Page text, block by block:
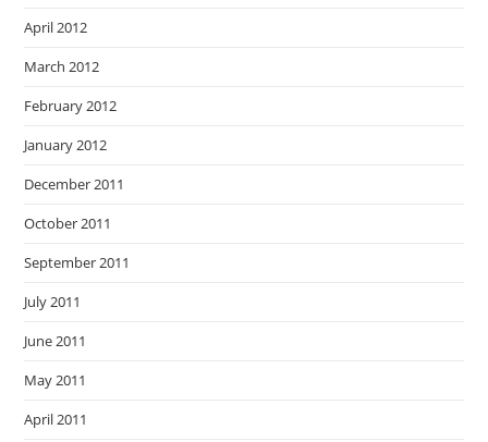
April 2012
March 2012
February 2012
January 2012
December 2011
October 2011
September 2011
July 2011
June 2011
May 2011
April 2011